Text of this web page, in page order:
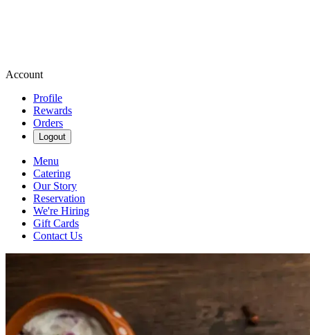
Account
Profile
Rewards
Orders
Logout
Menu
Catering
Our Story
Reservation
We're Hiring
Gift Cards
Contact Us